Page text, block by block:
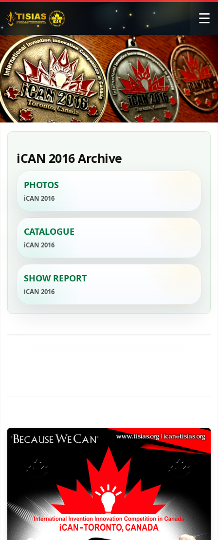
☰
iCAN 2016 Archive
PHOTOS
iCAN 2016
CATALOGUE
iCAN 2016
SHOW REPORT
iCAN 2016